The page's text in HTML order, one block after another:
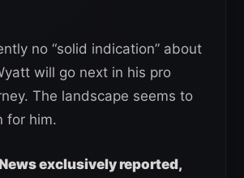
no “solid indication” about
will go next in his pro
The landscape seems to
for him.
exclusively reported,